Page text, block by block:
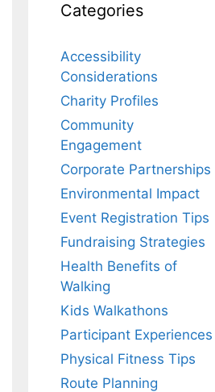
Categories
Accessibility
Considerations
Charity Profiles
Community
Engagement
Corporate Partnerships
Environmental Impact
Event Registration Tips
Fundraising Strategies
Health Benefits of
Walking
Kids Walkathons
Participant Experiences
Physical Fitness Tips
Route Planning